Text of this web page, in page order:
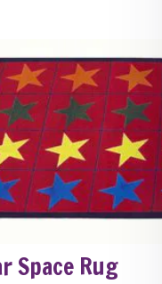
Space Rug